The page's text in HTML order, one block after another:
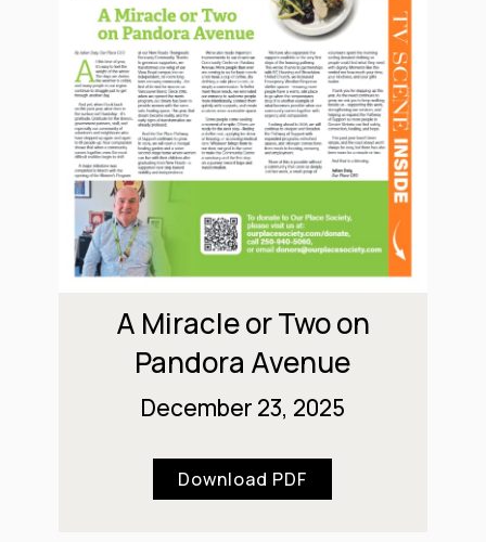
A Miracle or Two on
Pandora Avenue
December 23, 2025
Download PDF